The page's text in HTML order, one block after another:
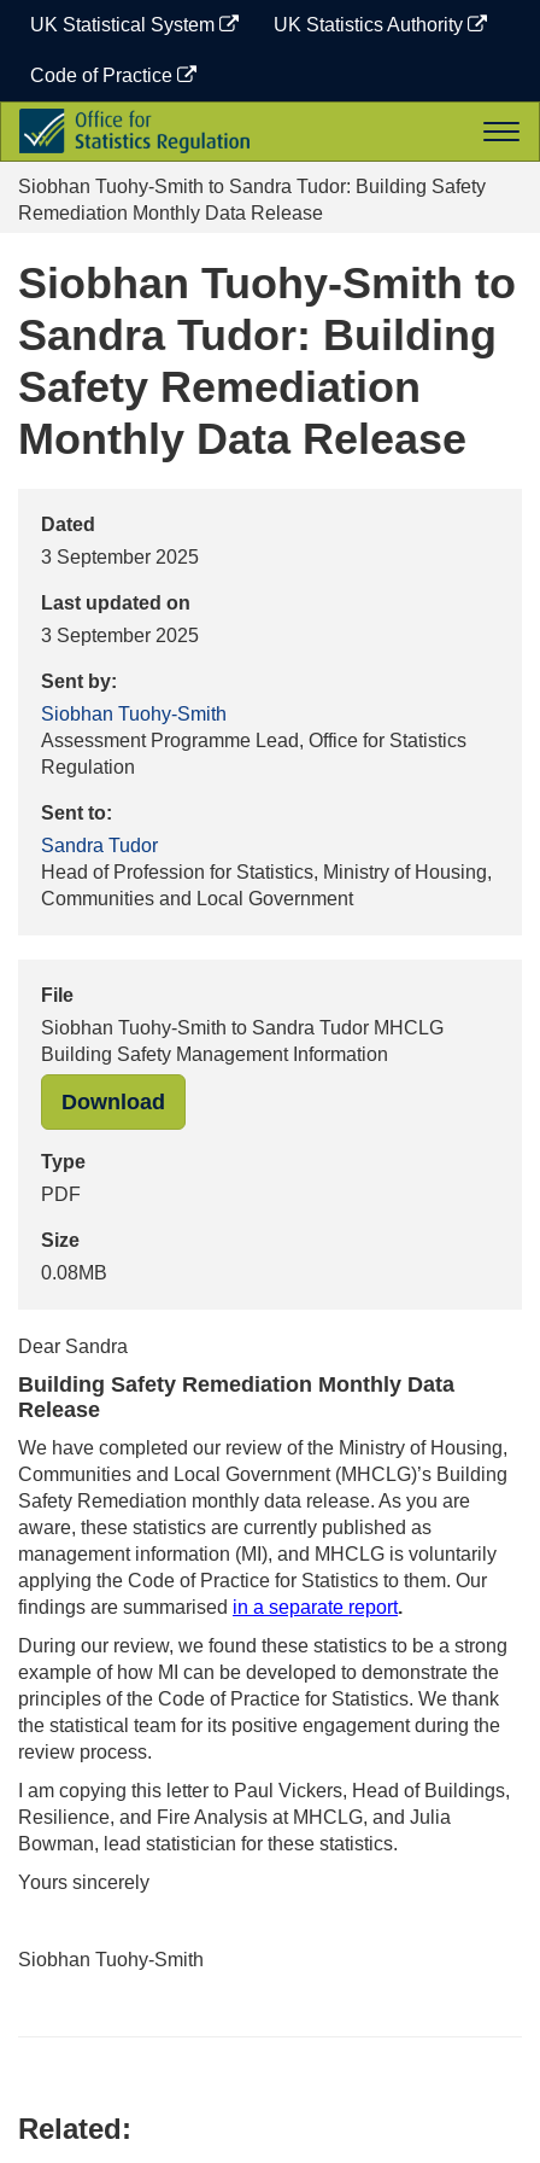
content
UK Statistical System UK Statistics Authority
Code of Practice
Office
for
Statistics
Regulation
Siobhan Tuohy-Smith to Sandra Tudor: Building Safety
Remediation Monthly Data Release
Siobhan Tuohy-Smith to
Sandra Tudor: Building
Safety Remediation
Monthly Data Release
Dated
3 September 2025
Last updated on
3 September 2025
Sent by:
Siobhan Tuohy-Smith
Assessment Programme Lead, Office for Statistics
Regulation
Sent to:
Sandra Tudor
Head of Profession for Statistics, Ministry of Housing,
Communities and Local Government
File
Siobhan Tuohy-Smith to Sandra Tudor MHCLG
Building Safety Management Information
Download
Type
PDF
Size
0.08MB
Dear Sandra
Building Safety Remediation Monthly Data
Release
We have completed our review of the Ministry of Housing,
Communities and Local Government (MHCLG)’s Building
Safety Remediation monthly data release. As you are
aware, these statistics are currently published as
management information (MI), and MHCLG is voluntarily
applying the Code of Practice for Statistics to them. Our
findings are summarised in a separate report.
During our review, we found these statistics to be a strong
example of how MI can be developed to demonstrate the
principles of the Code of Practice for Statistics. We thank
the statistical team for its positive engagement during the
review process.
I am copying this letter to Paul Vickers, Head of Buildings,
Resilience, and Fire Analysis at MHCLG, and Julia
Bowman, lead statistician for these statistics.
Yours sincerely
Siobhan Tuohy-Smith
Related: